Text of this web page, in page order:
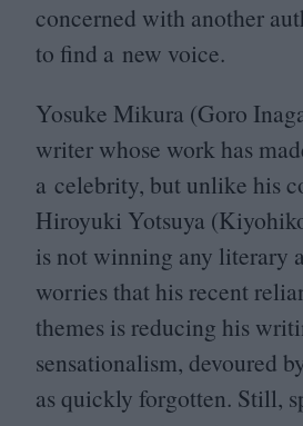
concerned with another
to find a new voice.
Yosuke Mikura (Goro
writer whose work has
a celebrity, but unlike his
Hiroyuki Yotsuya
is not winning any literary
worries that his recent
themes is reducing his
sensationalism, devoured
as quickly forgotten. Still,